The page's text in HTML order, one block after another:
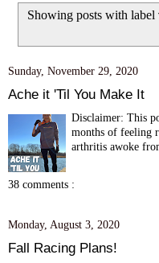
Showing posts with label
Sunday, November 29, 2020
Ache it 'Til You Make It
Disclaimer: This
months of feeling
arthritis awoke
38 comments :
Monday, August 3, 2020
Fall Racing Plans!